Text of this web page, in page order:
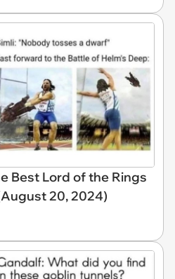
Best Lord of the Rings
20, 2024)